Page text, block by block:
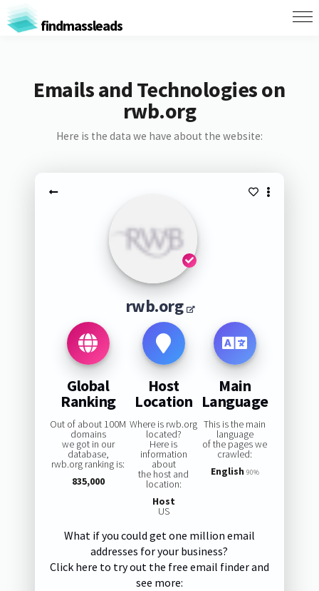
findmassleads
Emails and Technologies on
rwb.org
Here is the data we have about the website:
rwb.org
Global
Ranking
Out of about 100M
domains
we got in our
database,
rwb.org ranking is:
835,000
Host
Location
Where is rwb.org
located?
Here is
information
about
the host and
location:
Host
US
Main
Language
This is the main
language
of the pages we
crawled:
English 90%
What if you could get one million email
addresses for your business?
Click here to try out the free email finder and
see more: